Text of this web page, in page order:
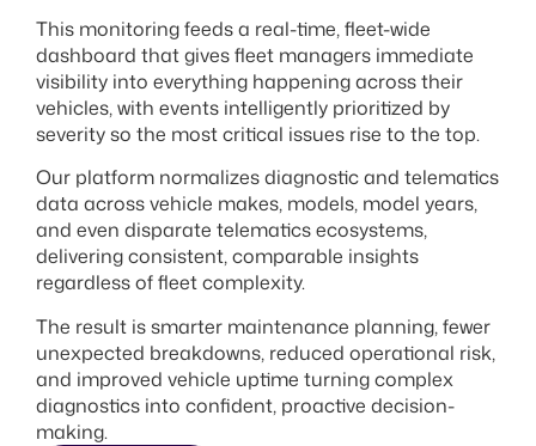
This monitoring feeds a real-time, fleet-wide
dashboard that gives fleet managers immediate
visibility into everything happening across their
vehicles, with events intelligently prioritized by
severity so the most critical issues rise to the top.
Our platform normalizes diagnostic and telematics
data across vehicle makes, models, model years,
and even disparate telematics ecosystems,
delivering consistent, comparable insights
regardless of fleet complexity.
The result is smarter maintenance planning, fewer
unexpected breakdowns, reduced operational risk,
and improved vehicle uptime turning complex
diagnostics into confident, proactive decision-
making.